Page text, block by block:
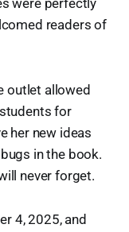
were perfectly
readers of
outlet allowed
for
her new ideas
in the book.
never forget.
4, 2025, and